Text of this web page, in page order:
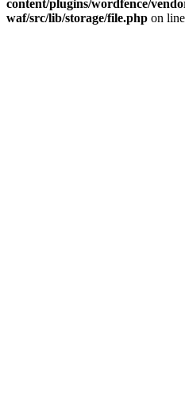
content/plugins/wordfence/
waf/src/lib/storage/file.php on line